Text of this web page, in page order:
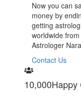
Now you can
money by
getting
worldwide
Astrologer
Contact Us
10,000Happy